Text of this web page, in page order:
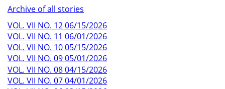
s
s
a
g
e
Archive of all stories
VOL. VII NO. 12 06/15/2026
VOL. VII NO. 11 06/01/2026
VOL. VII NO. 10 05/15/2026
VOL. VII NO. 09 05/01/2026
VOL. VII NO. 08 04/15/2026
VOL. VII NO. 07 04/01/2026